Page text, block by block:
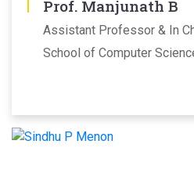
Prof. Manjunath B
Assistant Professor & In
School of Computer